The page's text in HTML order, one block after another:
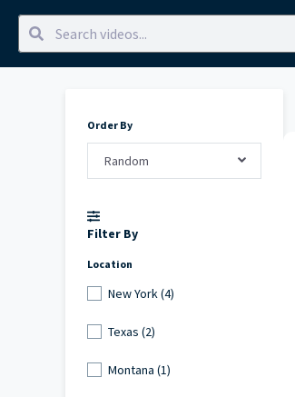
Order By
Random
Filter By
Location
New York (4)
Texas (2)
Montana (1)